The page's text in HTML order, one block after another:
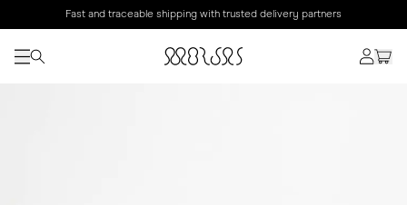
Fast and traceable shipping with trusted delivery partners